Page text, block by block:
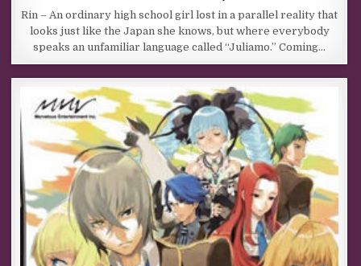
Rin – An ordinary high school girl lost in a parallel reality that
looks just like the Japan she knows, but where everybody
speaks an unfamiliar language called “Juliamo.” Coming…